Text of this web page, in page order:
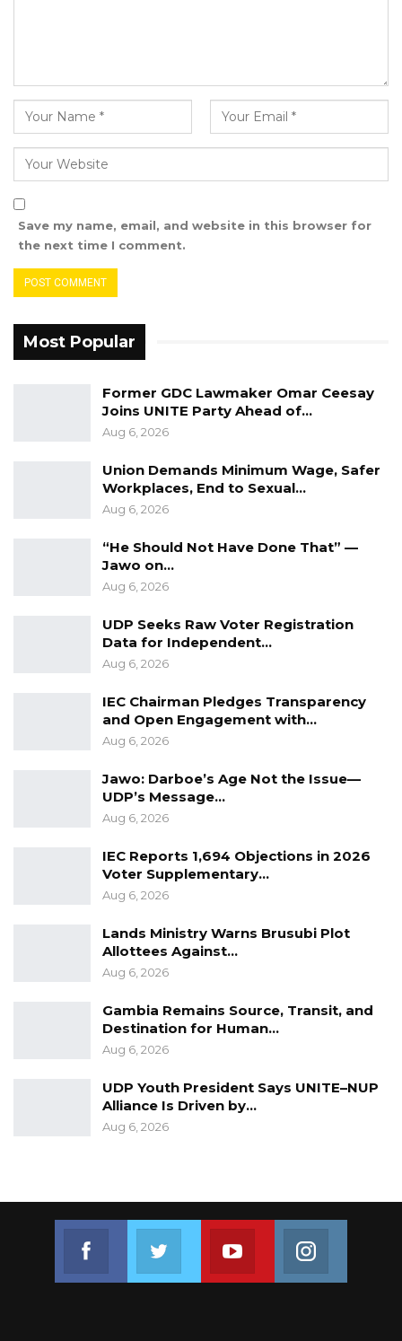
Save my name, email, and website in this browser for
the next time I comment.
Most Popular
Former GDC Lawmaker Omar Ceesay
Joins UNITE Party Ahead of…
Aug 6, 2026
Union Demands Minimum Wage, Safer
Workplaces, End to Sexual…
Aug 6, 2026
“He Should Not Have Done That” —
Jawo on…
Aug 6, 2026
UDP Seeks Raw Voter Registration
Data for Independent…
Aug 6, 2026
IEC Chairman Pledges Transparency
and Open Engagement with…
Aug 6, 2026
Jawo: Darboe’s Age Not the Issue—
UDP’s Message…
Aug 6, 2026
IEC Reports 1,694 Objections in 2026
Voter Supplementary…
Aug 6, 2026
Lands Ministry Warns Brusubi Plot
Allottees Against…
Aug 6, 2026
Gambia Remains Source, Transit, and
Destination for Human…
Aug 6, 2026
UDP Youth President Says UNITE–NUP
Alliance Is Driven by…
Aug 6, 2026
Join us on FacebookJoin us on TwitterJoin us on Youtube